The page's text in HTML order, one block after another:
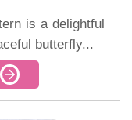
is a delightful
butterfly...